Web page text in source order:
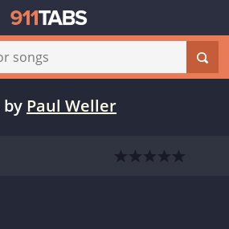
by Paul Weller